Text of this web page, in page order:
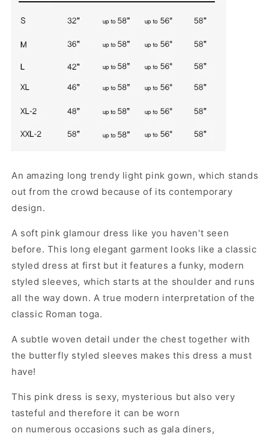
An amazing long trendy light pink gown, which stands
out from the crowd because of its contemporary
design.
A soft pink glamour dress like you haven't seen
before. This long elegant garment looks like a classic
styled dress at first but it features a funky, modern
styled sleeves, which starts at the shoulder and runs
all the way down. A true modern interpretation of the
classic Roman toga.
A subtle woven detail under the chest together with
the butterfly styled sleeves makes this dress a must
have!
This pink dress is sexy, mysterious but also very
tasteful and therefore it can be worn
on numerous occasions such as gala diners,